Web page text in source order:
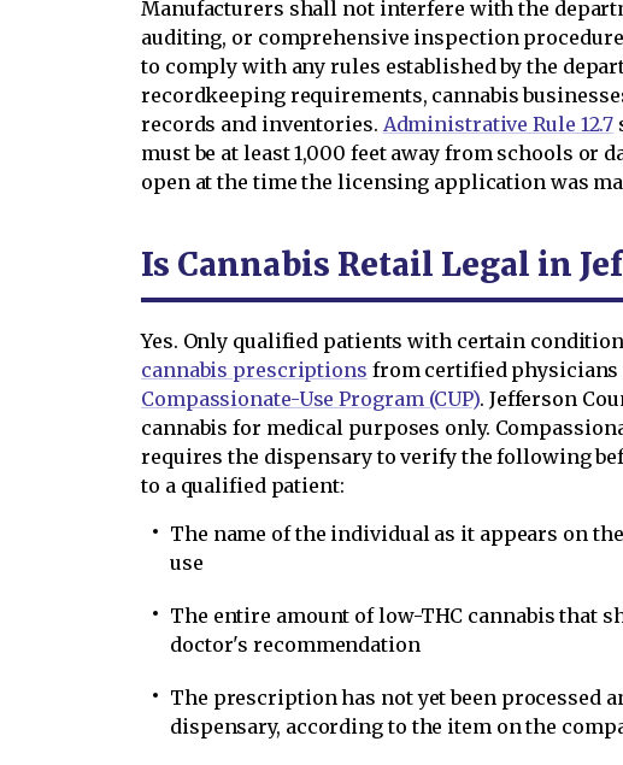
Manufacturers shall not interfere with the
auditing, or comprehensive inspection
to comply with any rules established by the
recordkeeping requirements, cannabis
records and inventories. Administrative Rule 12.7
must be at least 1,000 feet away from schools or
open at the time the licensing application was
Is Cannabis Retail Legal in
Yes. Only qualified patients with certain
cannabis prescriptions from certified physicians
Compassionate-Use Program (CUP). Jefferson
cannabis for medical purposes only.
requires the dispensary to verify the following
to a qualified patient:
The name of the individual as it appears on
use
The entire amount of low-THC cannabis that
doctor's recommendation
The prescription has not yet been processed
dispensary, according to the item on the